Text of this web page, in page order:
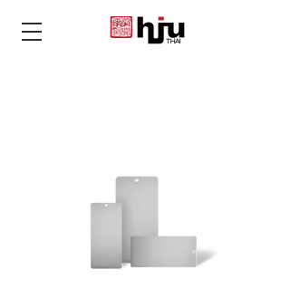
THAI